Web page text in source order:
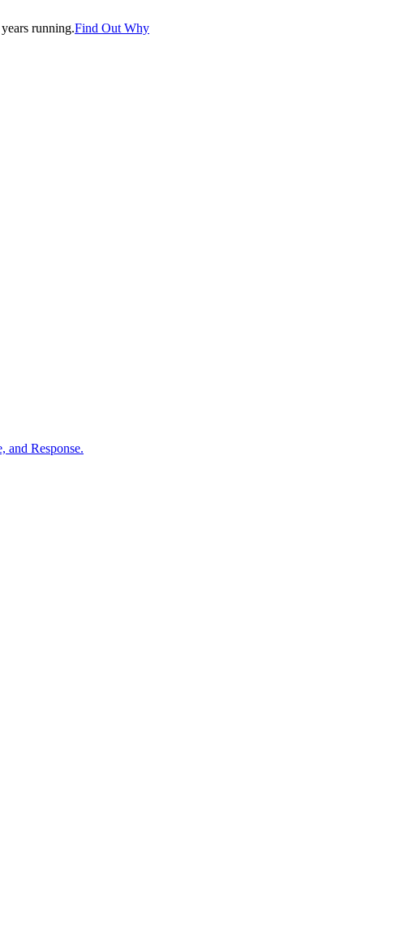
running.Find Out Why
and Response.